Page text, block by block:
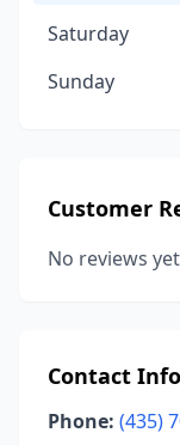
Saturday
Sunday
Customer
No reviews
Contact
Phone: (435)